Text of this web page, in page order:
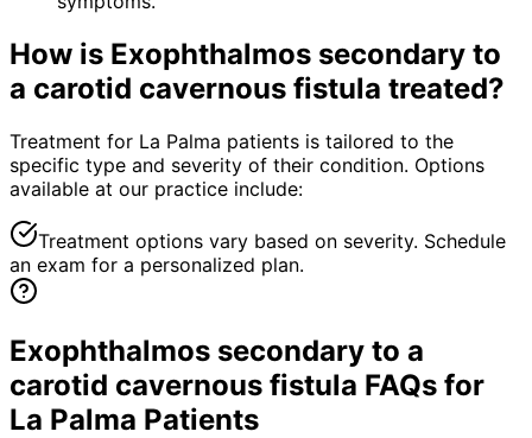
How is Exophthalmos secondary to
a carotid cavernous fistula treated?
Treatment for La Palma patients is tailored to the
specific type and severity of their condition. Options
available at our practice include:
Treatment options vary based on severity. Schedule
an exam for a personalized plan.
Exophthalmos secondary to a
carotid cavernous fistula FAQs for
La Palma Patients